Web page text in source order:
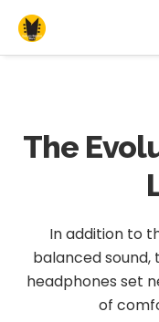
The
In addition to
balanced sound,
headphones set
of